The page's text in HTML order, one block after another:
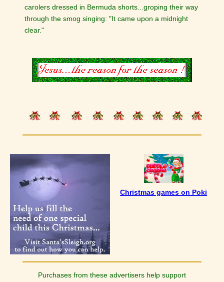
carolers dressed in Bermuda shorts...groping their way
through the smog singing: "It came upon a midnight
clear."
Christmas games on Poki
Purchases from these advertisers help support